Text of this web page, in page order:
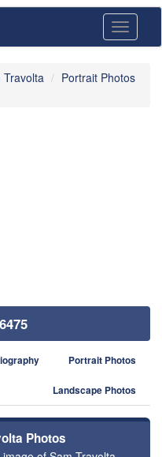
Toggle
Travolta
Portrait Photos
Portrait Photos
Landscape Photos
Photos